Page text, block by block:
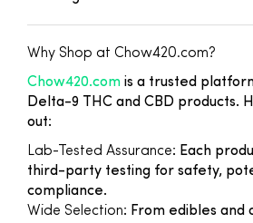
Why Shop at Chow420.com?
Chow420.com is a trusted
Delta-9 THC and CBD products.
out:
Lab-Tested Assurance: Each
third-party testing for safety,
compliance.
Wide Selection: From edibles and